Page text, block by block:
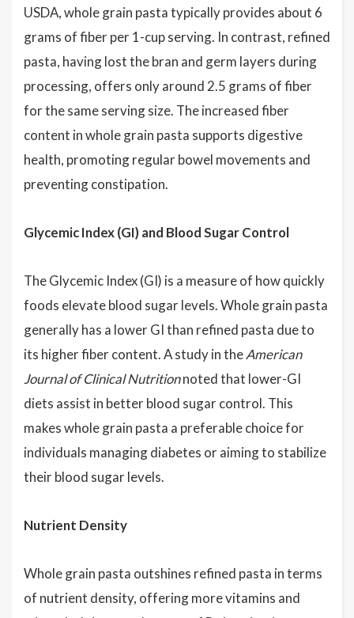
USDA, whole grain pasta typically provides about 6
grams of fiber per 1-cup serving. In contrast, refined
pasta, having lost the bran and germ layers during
processing, offers only around 2.5 grams of fiber
for the same serving size. The increased fiber
content in whole grain pasta supports digestive
health, promoting regular bowel movements and
preventing constipation.
Glycemic Index (GI) and Blood Sugar Control
The Glycemic Index (GI) is a measure of how quickly
foods elevate blood sugar levels. Whole grain pasta
generally has a lower GI than refined pasta due to
its higher fiber content. A study in theAmerican
Journal of Clinical Nutritionnoted that lower-GI
diets assist in better blood sugar control. This
makes whole grain pasta a preferable choice for
individuals managing diabetes or aiming to stabilize
their blood sugar levels.
Nutrient Density
Whole grain pasta outshines refined pasta in terms
of nutrient density, offering more vitamins and